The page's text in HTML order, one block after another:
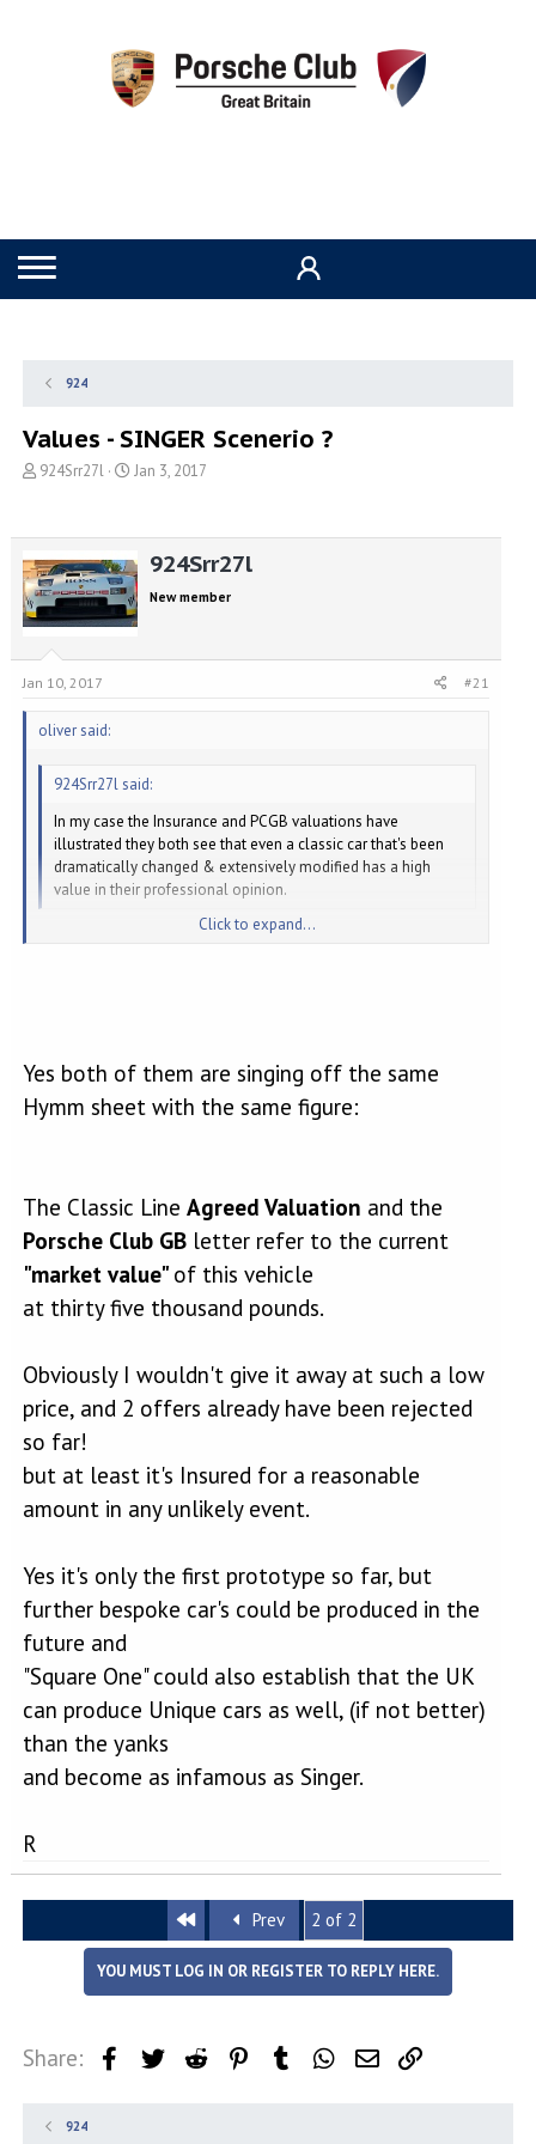
924
Values - SINGER Scenerio ?
T
e
a
d
s
t
r
924Srr27l
S
r
t
d
a
t
Jan 3, 2017
924Srr27l
New member
Jan 10, 2017 #21
oliver said:
924Srr27l said:
In my case the Insurance and PCGB valuations have
illustrated they both see that even a classic car that's been
dramatically changed & extensively modified has a high
value in their professional opinion.
The Singer Scenario is slightly different. Singer have an
established reputation and their cars have a market value.
Click to expand...
Yes both of them are singing off the same
Hymm sheet with the same figure:
The Classic Line Agreed Valuation and the
Porsche Club GBletter refer to the current
"market value" of this vehicle
at thirty five thousand pounds.
Obviously I wouldn't give it away at such a low
price, and 2 offers already have been rejected
so far!
but at least it's Insured for a reasonable
amount in any unlikely event.
Yes it's only the first prototype so far, but
further bespoke car's could be produced in the
future and
"Square One" could also establish that the UK
can produce Unique cars as well, (if not better)
than the yanks
and become as infamous as Singer.
R
Prev 2 of 2
YOU MUST LOG IN OR REGISTER TO REPLY HERE.
Share: FacebookTwitter Reddit PinterestTumblr WhatsApp
Email
924